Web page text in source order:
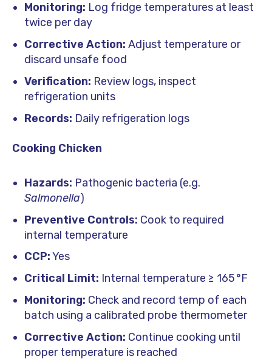
Monitoring: Log fridge temperatures at least
twice per day
Corrective Action: Adjust temperature or
discard unsafe food
Verification: Review logs, inspect
refrigeration units
Records: Daily refrigeration logs
Cooking Chicken
Hazards: Pathogenic bacteria (e.g.
Salmonella)
Preventive Controls: Cook to required
internal temperature
CCP:Yes
Critical Limit: Internal temperature ≥ 165 °F
Monitoring: Check and record temp of each
batch using a calibrated probe thermometer
Corrective Action: Continue cooking until
proper temperature is reached